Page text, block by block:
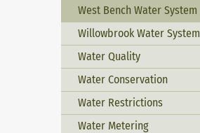
West Bench Water System
Willowbrook Water System
Water Quality
Water Conservation
Water Restrictions
Water Metering